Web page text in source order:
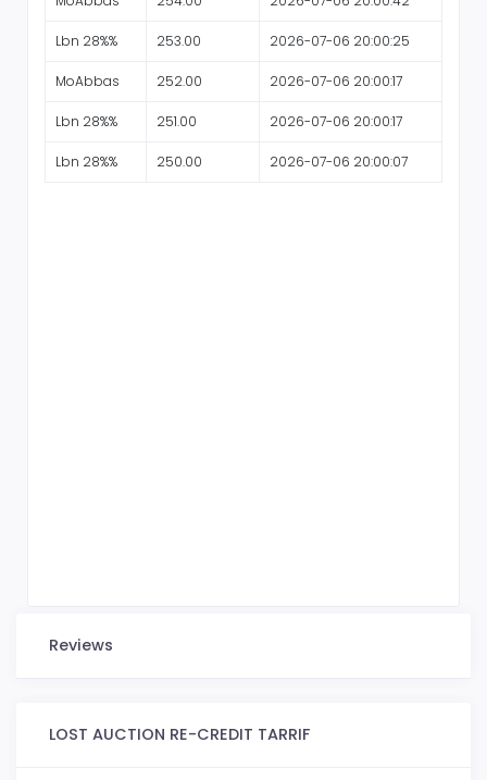
Lbn 28%% 253.00 2026-07-06 20:00:25
MoAbbas 252.00 2026-07-06 20:00:17
Lbn 28%% 251.00 2026-07-06 20:00:17
Lbn 28%% 250.00 2026-07-06 20:00:07
Reviews
LOST AUCTION RE-CREDIT TARRIF